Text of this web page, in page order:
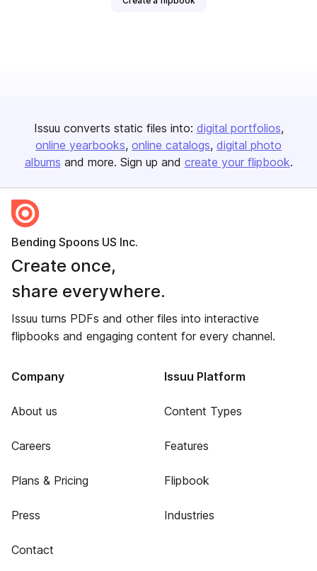
Issuu converts static files into: digital portfolios
online yearbooks online catalogs digital photo
albums and more. Sign up and create your flipbook.
Bending Spoons US Inc.
Create once,
share everywhere.
Issuu turns PDFs and other files into interactive
flipbooks and engaging content for every channel.
Company
About us
Careers
Plans & Pricing
Press
Contact
Issuu Platform
Content Types
Features
Flipbook
Industries